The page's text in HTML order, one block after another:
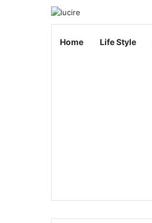
Home Life Style